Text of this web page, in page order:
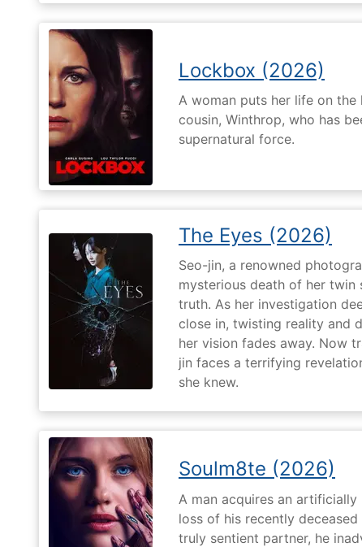
Lockbox (2026)
A woman puts her life on
cousin, Winthrop, who has
supernatural force.
The Eyes (2026)
Seo-jin, a renowned
mysterious death of her
truth. As her investigation
close in, twisting reality and
her vision fades away. Now
jin faces a terrifying
she knew.
Soulm8te (2026)
A man acquires an
loss of his recently
truly sentient partner, he